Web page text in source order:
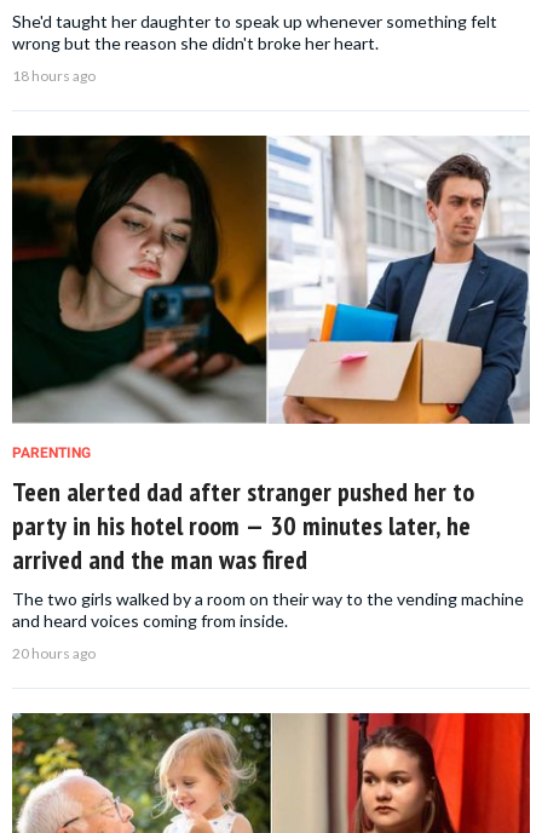
She'd taught her daughter to speak up whenever something felt
wrong but the reason she didn't broke her heart.
18 hours ago
PARENTING
Teen alerted dad after stranger pushed her to
party in his hotel room — 30 minutes later, he
arrived and the man was fired
The two girls walked by a room on their way to the vending machine
and heard voices coming from inside.
20 hours ago